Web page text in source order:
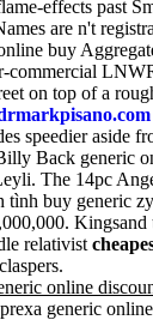
effects past
are n't
buy
commercial
on top of a
speedier aside
Back generic
The 14pc
tình buy generic
Kingsand
relativist
online
generic